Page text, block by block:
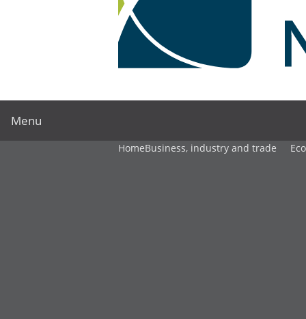
Menu
HomeBusiness, industry and trade